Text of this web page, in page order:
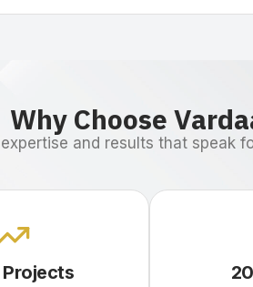
Why Choose
and results that speak